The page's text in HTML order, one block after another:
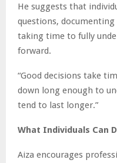
He suggests that
questions,
taking time to fully
forward.
“Good decisions take
down long enough to
tend to last longer.”
What Individuals Can
Aiza encourages